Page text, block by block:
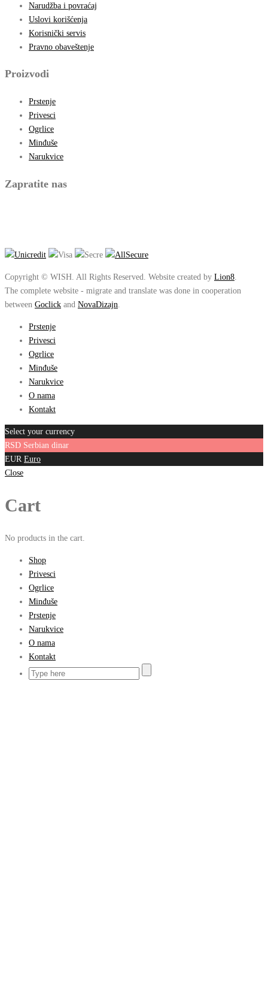
Narudžba i povraćaj
Uslovi korišćenja
Korisnički servis
Pravno obaveštenje
Proizvodi
Prstenje
Privesci
Ogrlice
Minđuše
Narukvice
Zapratite nas
Copyright © WISH. All Rights Reserved. Website created by Lion8.
The complete website - migrate and translate was done in cooperation
between Goclick and NovaDizajn.
Prstenje
Privesci
Ogrlice
Minđuše
Narukvice
O nama
Kontakt
Select your currency
RSD Serbian dinar
EUR Euro
Close
Cart
No products in the cart.
Shop
Privesci
Ogrlice
Minđuše
Prstenje
Narukvice
O nama
Kontakt